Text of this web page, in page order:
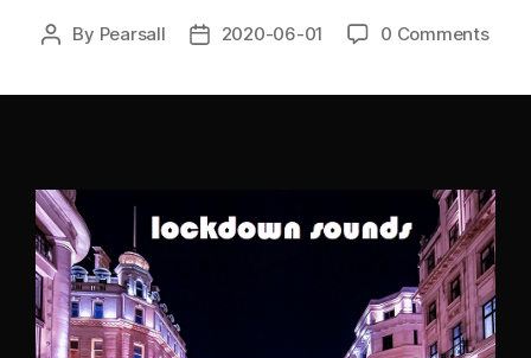
Post
By Pearsall
Post2020-06-01 0 Comments